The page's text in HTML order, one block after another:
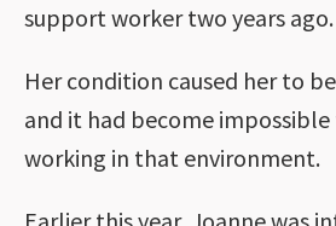
support worker two years ago.
Her condition caused her to
and it had become
working in that environment.
Earlier this year, Joanne was